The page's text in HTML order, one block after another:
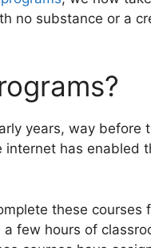
no substance or a
years, way before
has enabled
these
few hours of